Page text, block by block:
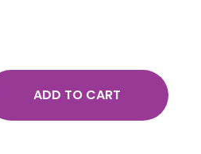
ADD TO CART